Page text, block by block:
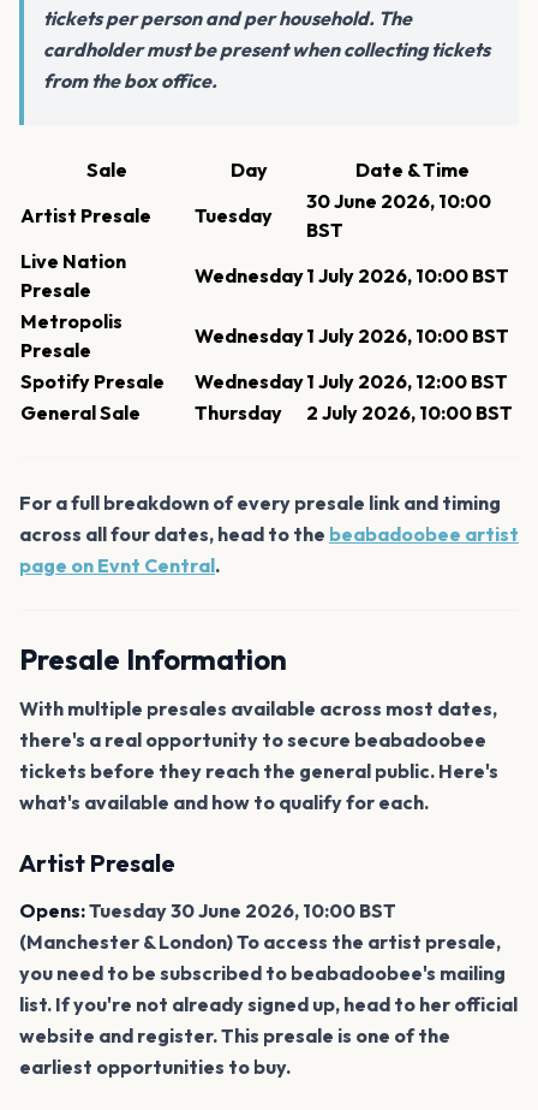
tickets per person and per household. The
cardholder must be present when collecting tickets
from the box office.
Sale Day
Date & Time
Artist Presale
Tuesday
30 June 2026, 10:00
BST
Live Nation
Presale
Wednesday1 July 2026, 10:00 BST
Metropolis
Presale
Wednesday1 July 2026, 10:00 BST
Spotify Presale
Wednesday1 July 2026, 12:00 BST
General Sale
Thursday 2 July 2026, 10:00 BST
For a full breakdown of every presale link and timing
across all four dates, head to the beabadoobee artist
page on Evnt Central.
Presale Information
With multiple presales available across most dates,
there's a real opportunity to secure beabadoobee
tickets before they reach the general public. Here's
what's available and how to qualify for each.
Artist Presale
Opens:Tuesday 30 June 2026, 10:00 BST
(Manchester & London) To access the artist presale,
you need to be subscribed to beabadoobee's mailing
list. If you're not already signed up, head to her official
website and register. This presale is one of the
earliest opportunities to buy.